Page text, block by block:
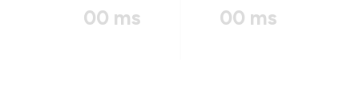
00 ms 00 ms